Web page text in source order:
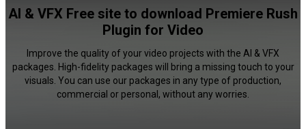
AI & VFX Free site to download Premiere Rush
Plugin for Video
Improve the quality of your video projects with the AI & VFX
packages. High-fidelity packages will bring a missing touch to your
visuals. You can use our packages in any type of production,
commercial or personal, without any worries.